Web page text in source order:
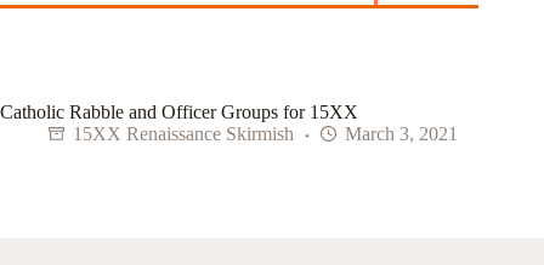
Catholic Rabble and Officer Groups for 15XX
15XX Renaissance Skirmish
March 3, 2021